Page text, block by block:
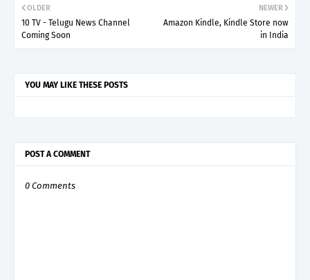
NEWER
Amazon Kindle, Kindle Store now
in India
OLDER
10 TV - Telugu News Channel
Coming Soon
YOU MAY LIKE THESE POSTS
POST A COMMENT
0 Comments